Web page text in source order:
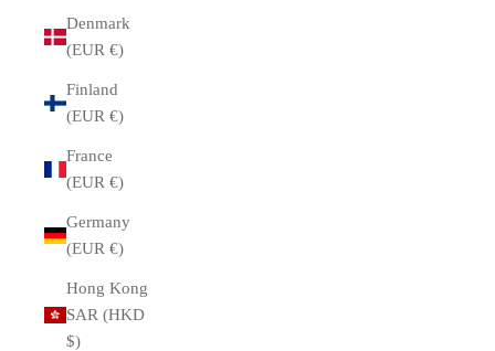
Denmark
(EUR €)
Finland
(EUR €)
France
(EUR €)
Germany
(EUR €)
Hong Kong
SAR (HKD
$)